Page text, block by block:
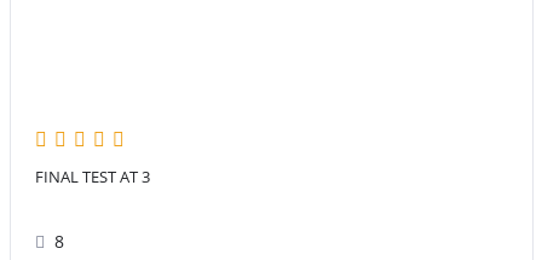
FINAL TEST AT 3
8